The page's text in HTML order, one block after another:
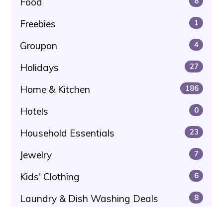
Freebies 1
Groupon 4
Holidays 27
Home & Kitchen 186
Hotels 0
Household Essentials 23
Jewelry 7
Kids' Clothing 6
Laundry & Dish Washing Deals 8